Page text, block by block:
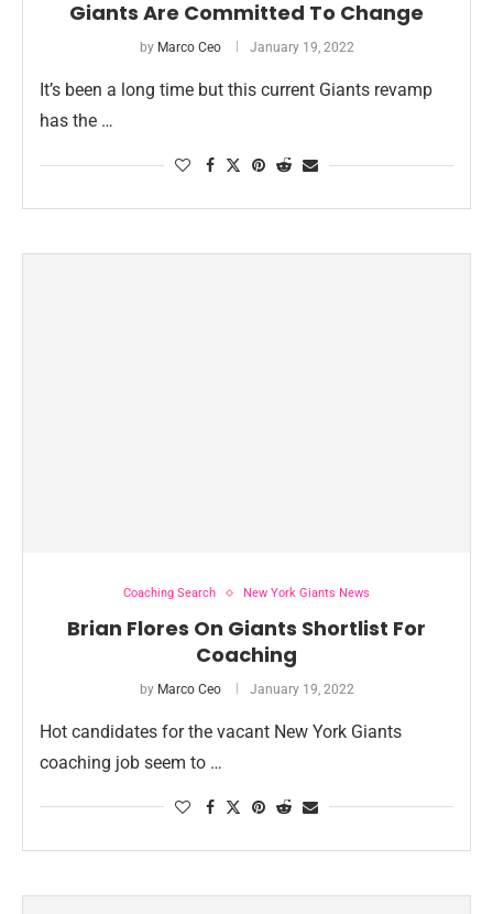
Giants Are Committed To Change
by Marco Ceo January 19, 2022
It’s been a long time but this current Giants revamp
has the …
Coaching Search New York Giants News
Brian Flores On Giants Shortlist For
Coaching
by Marco Ceo January 19, 2022
Hot candidates for the vacant New York Giants
coaching job seem to …